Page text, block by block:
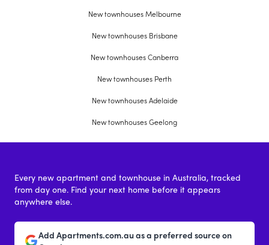
New townhouses Melbourne
New townhouses Brisbane
New townhouses Canberra
New townhouses Perth
New townhouses Adelaide
New townhouses Geelong
Every new apartment and townhouse in Australia, tracked
from day one. Find your next home before it appears
anywhere else.
Add Apartments.com.au as a preferred source on